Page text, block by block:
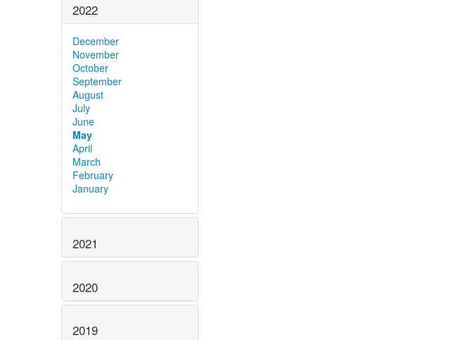
2022
December
November
October
September
August
July
June
May
April
March
February
January
2021
2020
2019